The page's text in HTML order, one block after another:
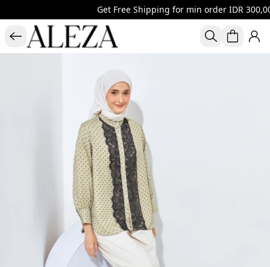
Get Free Shipping for min order IDR